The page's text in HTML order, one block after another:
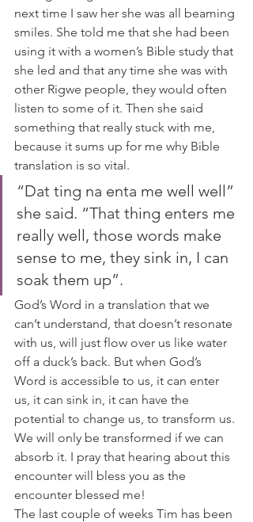
next time I saw her she was all beaming
smiles. She told me that she had been
using it with a women’s Bible study that
she led and that any time she was with
other Rigwe people, they would often
listen to some of it. Then she said
something that really stuck with me,
because it sums up for me why Bible
translation is so vital.
“Dat ting na enta me well well”
she said. “That thing enters me
really well, those words make
sense to me, they sink in, I can
soak them up”.
God’s Word in a translation that we
can’t understand, that doesn’t resonate
with us, will just flow over us like water
off a duck’s back. But when God’s
Word is accessible to us, it can enter
us, it can sink in, it can have the
potential to change us, to transform us.
We will only be transformed if we can
absorb it. I pray that hearing about this
encounter will bless you as the
encounter blessed me!
The last couple of weeks Tim has been